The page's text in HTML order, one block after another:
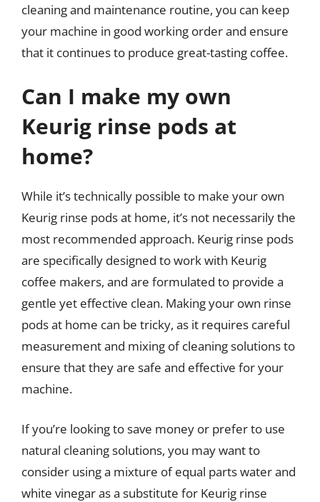
cleaning and maintenance routine, you can keep
your machine in good working order and ensure
that it continues to produce great-tasting coffee.
Can I make my own
Keurig rinse pods at
home?
While it’s technically possible to make your own
Keurig rinse pods at home, it’s not necessarily the
most recommended approach. Keurig rinse pods
are specifically designed to work with Keurig
coffee makers, and are formulated to provide a
gentle yet effective clean. Making your own rinse
pods at home can be tricky, as it requires careful
measurement and mixing of cleaning solutions to
ensure that they are safe and effective for your
machine.
If you’re looking to save money or prefer to use
natural cleaning solutions, you may want to
consider using a mixture of equal parts water and
white vinegar as a substitute for Keurig rinse